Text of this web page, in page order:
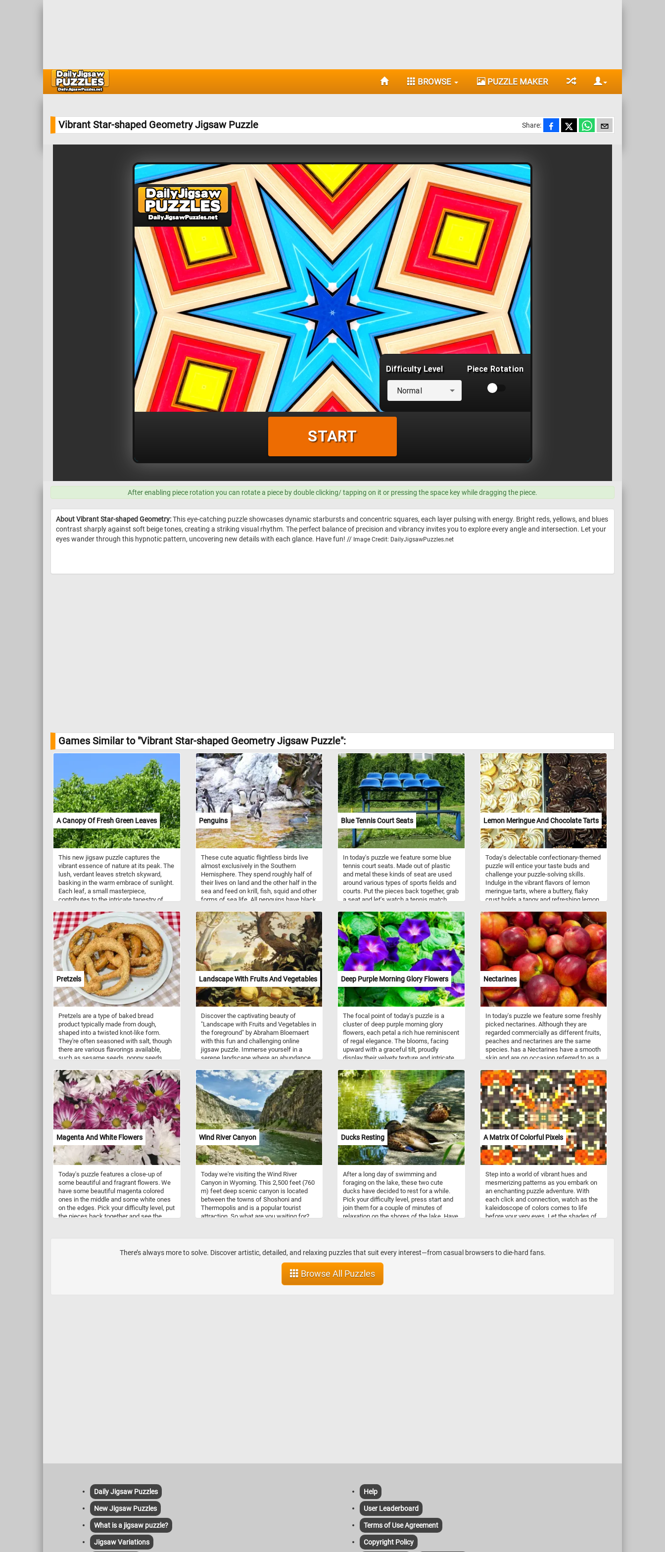
BROWSE PUZZLE MAKER
Vibrant Star-shaped Geometry Jigsaw Puzzle Share:
After enabling piece rotation you can rotate a piece by double clicking/ tapping on it or pressing the space key while dragging the piece.
About Vibrant Star-shaped Geometry:This eye-catching puzzle showcases dynamic starbursts and concentric squares, each layer pulsing with energy. Bright reds, yellows, and blues
contrast sharply against soft beige tones, creating a striking visual rhythm. The perfect balance of precision and vibrancy invites you to explore every angle and intersection. Let your
eyes wander through this hypnotic pattern, uncovering new details with each glance. Have fun! // Image Credit: DailyJigsawPuzzles.net
Games Similar to "Vibrant Star-shaped Geometry Jigsaw Puzzle":
A Canopy Of Fresh Green Leaves
This new jigsaw puzzle captures the
vibrant essence of nature at its peak. The
lush, verdant leaves stretch skyward,
basking in the warm embrace of sunlight.
Each leaf, a small masterpiece,
contributes to the intricate tapestry of
clear blue sky peeks through the gaps,
offering a serene contrast to the lively
foliage, creating a scene that invites you
to pause, breathe deeply, and lose
yourself in the tranquility of the natural
world.
Penguins
These cute aquatic flightless birds live
almost exclusively in the Southern
Hemisphere. They spend roughly half of
their lives on land and the other half in the
sea and feed on krill, fish, squid and other
forms of sea life. All penguins have black
are not found only in cold climates, such
as Antarctica. Some species of penguin
the temperate zone. For example the
Galapagos penguin, lives as far north as
the Galápagos Islands. Although the
Arctic and Antarctic regions are very
similar, no penguins live in the Arctic.
Blue Tennis Court Seats
In today's puzzle we feature some blue
tennis court seats. Made out of plastic
and metal these kinds of seat are used
around various types of sports fields and
courts. Put the pieces back together, grab
a seat and let's watch a tennis match.
Lemon Meringue And Chocolate Tarts
Today's delectable confectionary-themed
puzzle will entice your taste buds and
challenge your puzzle-solving skills.
Indulge in the vibrant flavors of lemon
meringue tarts, where a buttery, flaky
crust holds a tangy and refreshing lemon
delicately toasted to perfection, these
tarts strike the perfect balance between
sweetness and tartness. On the other
hand, savor the richness of Chocolate
Tarts, a heavenly combination of velvety
smooth chocolate ganache and a crisp,
crumbly crust. Every bite unveils a
luxurious blend of cocoa goodness that
melts in your mouth, leaving you longing
for more. Get ready to tantalize your taste
buds and test your puzzling prowess with
this sweet and satisfying challenge!
Pretzels
Pretzels are a type of baked bread
product typically made from dough,
shaped into a twisted knot-like form.
They're often seasoned with salt, though
there are various flavorings available,
such as sesame seeds, poppy seeds,
Pretzels have a long history, with origins
traced back to Europe, possibly in the
Early Middle Ages. They were initially
associated with monasteries, where they
were given as rewards to children who
had memorized their prayers. Pretzels
come in various shapes, but the most
iconic is the twisted knot shape,
resembling a looped knot. Other shapes
include sticks, rods, and even pretzel
bites. They come in different types,
including hard pretzels, which are
crunchy and often served as snacks; and
soft pretzels, which are larger, softer, and
sometimes served hot with various dips
like mustard or cheese sauce.
Landscape With Fruits And Vegetables
Discover the captivating beauty of
"Landscape with Fruits and Vegetables in
the foreground" by Abraham Bloemaert
with this fun and challenging online
jigsaw puzzle. Immerse yourself in a
serene landscape where an abundance
The foreground showcases a delightful
variety of pumpkins, cabbages, and
artichokes flourishing beneath the shade
of a gnarled tree. As you assemble the
puzzle pieces, you'll spot a man resting
beneath a neighboring tree, perfectly
capturing the harmony between humanity
and the natural world. In the distance, a
picturesque farm adds a touch of rustic
charm to the scene. Get ready to engage
your mind, relax, and appreciate the
intricate details of this timeless artwork
as you piece together a stunning
masterpiece in the comfort of your own
space. Have fun!
Deep Purple Morning Glory Flowers
The focal point of today's puzzle is a
cluster of deep purple morning glory
flowers, each petal a rich hue reminiscent
of regal elegance. The blooms, facing
upward with a graceful tilt, proudly
display their velvety texture and intricate
lush green leaves create a harmonious
backdrop, their verdant hues providing a
perfect contrast to the intense purples.
Put the pieces back together, reconstruct
the beautiful flowers and complete
today's jigsaw. Have fun!
Nectarines
In today's puzzle we feature some freshly
picked nectarines. Although they are
regarded commercially as different fruits,
peaches and nectarines are the same
species. has a Nectarines have a smooth
skin and are on occasion referred to as a
Magenta And White Flowers
Today's puzzle features a close-up of
some beautiful and fragrant flowers. We
have some beautiful magenta colored
ones in the middle and some white ones
on the edges. Pick your difficulty level, put
the pieces back together and see the
Wind River Canyon
Today we're visiting the Wind River
Canyon in Wyoming. This 2,500 feet (760
m) feet deep scenic canyon is located
between the towns of Shoshoni and
Thermopolis and is a popular tourist
attraction. So what are you waiting for?
Ducks Resting
After a long day of swimming and
foraging on the lake, these two cute
ducks have decided to rest for a while.
Pick your difficulty level, press start and
join them for a couple of minutes of
relaxation on the shores of the lake. Have
A Matrix Of Colorful Pixels
Step into a world of vibrant hues and
mesmerizing patterns as you embark on
an enchanting puzzle adventure. With
each click and connection, watch as the
kaleidoscope of colors comes to life
before your very eyes. Let the shades of
you're a seasoned puzzler or a newcomer
There’s always more to solve. Discover artistic, detailed, and relaxing puzzles that suit every interest—from casual browsers to die-hard fans.
Browse All Puzzles
Daily Jigsaw Puzzles
New Jigsaw Puzzles
What is a jigsaw puzzle?
Jigsaw Variations
Help
User Leaderboard
Terms of Use Agreement
Copyright Policy